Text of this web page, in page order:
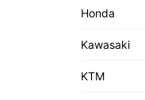
Honda
Kawasaki
KTM